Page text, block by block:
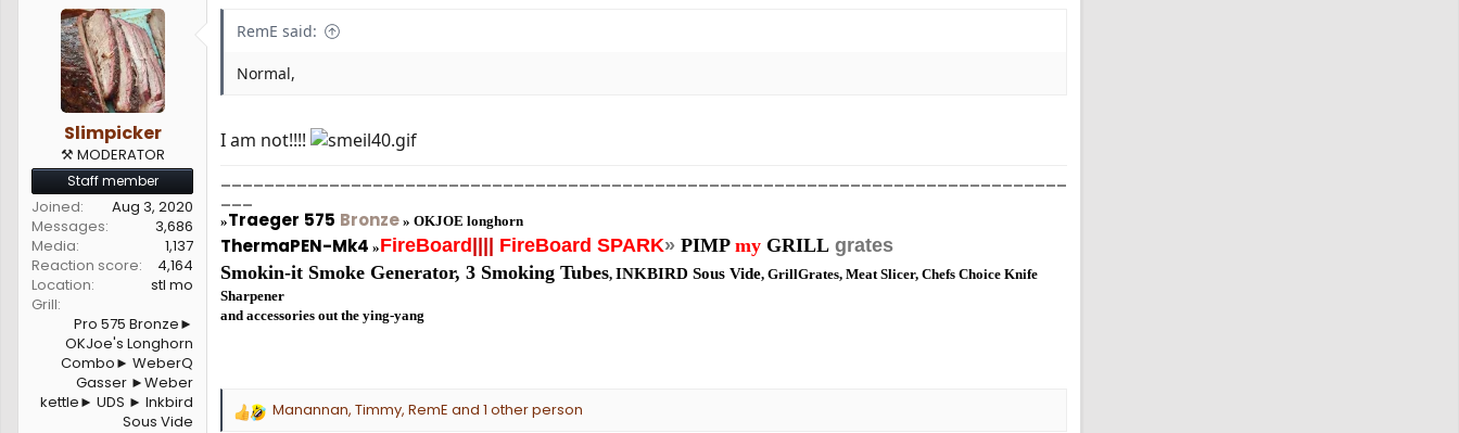
o
s
Slimpicker
⚒️ MODERATOR
Staff member
Joined
Aug 3, 2020
Messages
3,686
Media
1,137
Reaction score
4,164
Location
stl mo
Grill
Pro 575 Bronze►
OKJoe's Longhorn
Combo► WeberQ
Gasser ►Weber
kettle► UDS ► Inkbird
Sous Vide
RemE said:
Normal,
I am not!!!!
»Traeger 575 Bronze » OKJOE longhorn
ThermaPEN-Mk4 »FireBoard FireBoard SPARK» PIMP my GRILL grates
Smokin-it Smoke Generator, 3 Smoking Tubes, INKBIRD Sous Vide, GrillGrates, Meat Slicer, Chefs Choice Knife
Sharpener
and accessories out the ying-yang
R
Manannan, Timmy, RemE and 1 other person